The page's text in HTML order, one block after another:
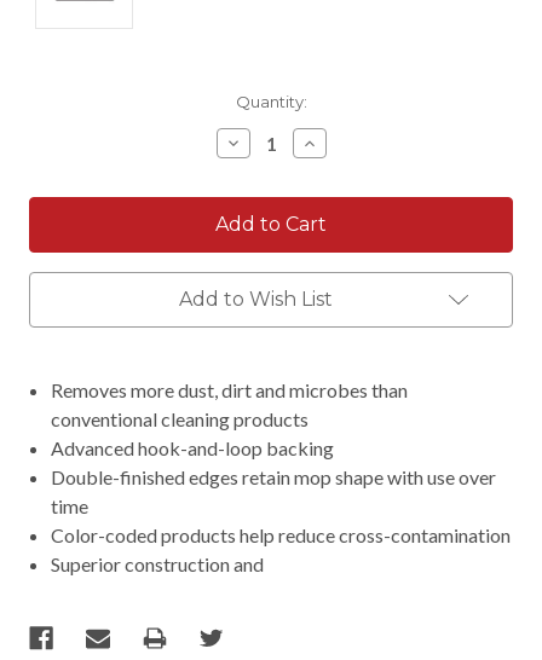
Quantity:
Decrease
Quantity:
Increase
Quantity:
Add to Wish List
Removes more dust, dirt and microbes than
conventional cleaning products
Advanced hook-and-loop backing
Double-finished edges retain mop shape with use over
time
Color-coded products help reduce cross-contamination
Superior construction and